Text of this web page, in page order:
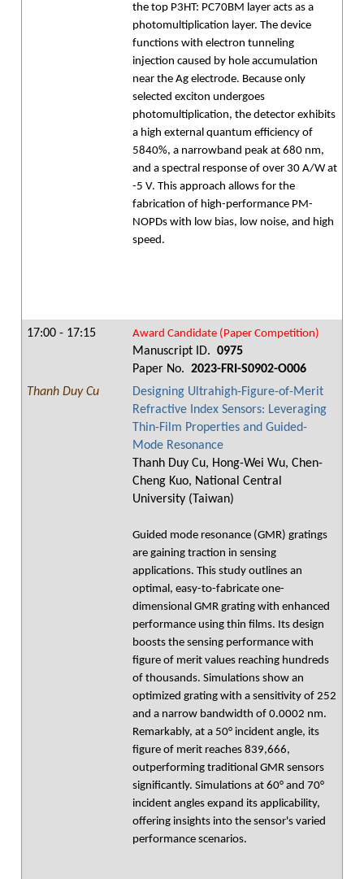
the top P3HT: PC70BM layer acts as a
photomultiplication layer. The device
functions with electron tunneling
injection caused by hole accumulation
near the Ag electrode. Because only
selected exciton undergoes
photomultiplication, the detector exhibits
a high external quantum efficiency of
5840%, a narrowband peak at 680 nm,
and a spectral response of over 30 A/W at
-5 V. This approach allows for the
fabrication of high-performance PM-
NOPDs with low bias, low noise, and high
speed.
17:00 - 17:15 Award Candidate (Paper Competition)
Manuscript ID. 0975
Paper No. 2023-FRI-S0902-O006
Thanh Duy Cu
Designing Ultrahigh-Figure-of-Merit
Refractive Index Sensors: Leveraging
Thin-Film Properties and Guided-
Mode Resonance
Thanh Duy Cu, Hong-Wei Wu, Chen-
Cheng Kuo, National Central
University (Taiwan)
Guided mode resonance (GMR) gratings
are gaining traction in sensing
applications. This study outlines an
optimal, easy-to-fabricate one-
dimensional GMR grating with enhanced
performance using thin films. Its design
boosts the sensing performance with
figure of merit values reaching hundreds
of thousands. Simulations show an
optimized grating with a sensitivity of 252
and a narrow bandwidth of 0.0002 nm.
Remarkably, at a 50° incident angle, its
figure of merit reaches 839,666,
outperforming traditional GMR sensors
significantly. Simulations at 60° and 70°
incident angles expand its applicability,
offering insights into the sensor's varied
performance scenarios.